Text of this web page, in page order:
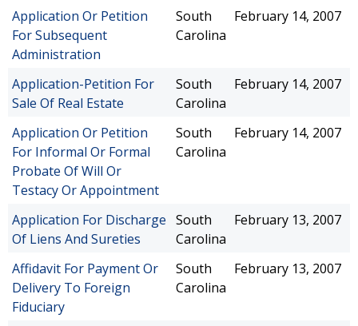
Application Or Petition
For Subsequent
Administration
South
Carolina
February 14, 2007
Application-Petition For
Sale Of Real Estate
South
Carolina
February 14, 2007
Application Or Petition
For Informal Or Formal
Probate Of Will Or
Testacy Or Appointment
South
Carolina
February 14, 2007
Application For Discharge
Of Liens And Sureties
South
Carolina
February 13, 2007
Affidavit For Payment Or
Delivery To Foreign
Fiduciary
South
Carolina
February 13, 2007